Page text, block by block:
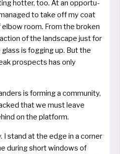
hot­ter, too. At an oppor­tu­
to take off my coat
room. From the bro­ken
of the land­s­cape just for
is fog­ging up. But the
pro­spects has only
is forming a com­mu­ni­ty,
that we must lea­ve
on the platform.
I stand at the edge in a cor­ner
during short win­dows of